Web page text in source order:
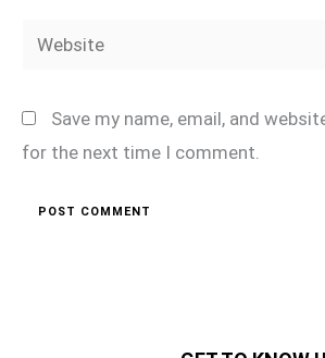
Website
Save my name, email, and
for the next time I comment.